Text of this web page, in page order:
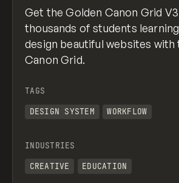
Get the Golden Canon Grid
thousands of students
design beautiful websites with
Canon Grid.
TAGS
DESIGN SYSTEM
WORKFLOW
INDUSTRIES
CREATIVE
EDUCATION